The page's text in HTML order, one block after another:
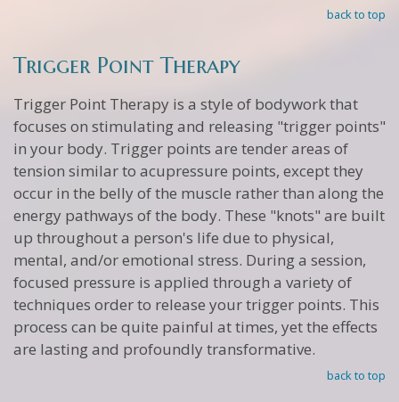
back to top
Trigger Point Therapy
Trigger Point Therapy is a style of bodywork that
focuses on stimulating and releasing "trigger points"
in your body. Trigger points are tender areas of
tension similar to acupressure points, except they
occur in the belly of the muscle rather than along the
energy pathways of the body. These "knots" are built
up throughout a person's life due to physical,
mental, and/or emotional stress. During a session,
focused pressure is applied through a variety of
techniques order to release your trigger points. This
process can be quite painful at times, yet the effects
are lasting and profoundly transformative.
back to top